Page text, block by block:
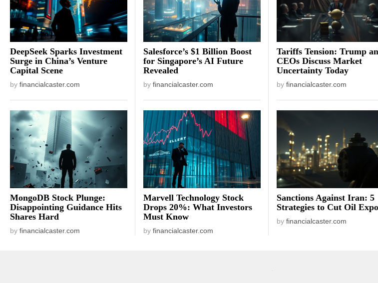
DeepSeek Sparks Investment
Surge in China’s Venture
Capital Scene
by financialcaster.com
Salesforce’s $1 Billion Boost
for Singapore’s AI Future
Revealed
byfinancialcaster.com
Tariffs Tension: Trump
CEOs Discuss Market
Uncertainty Today
byfinancialcaster.com
MongoDB Stock Plunge:
Disappointing Guidance Hits
Shares Hard
by financialcaster.com
Marvell Technology Stock
Drops 20%: What Investors
Must Know
byfinancialcaster.com
Sanctions Against Iran: 5
Strategies to Cut Oil
byfinancialcaster.com